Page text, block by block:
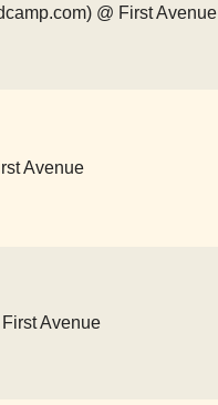
@ First Avenue
Avenue
Avenue